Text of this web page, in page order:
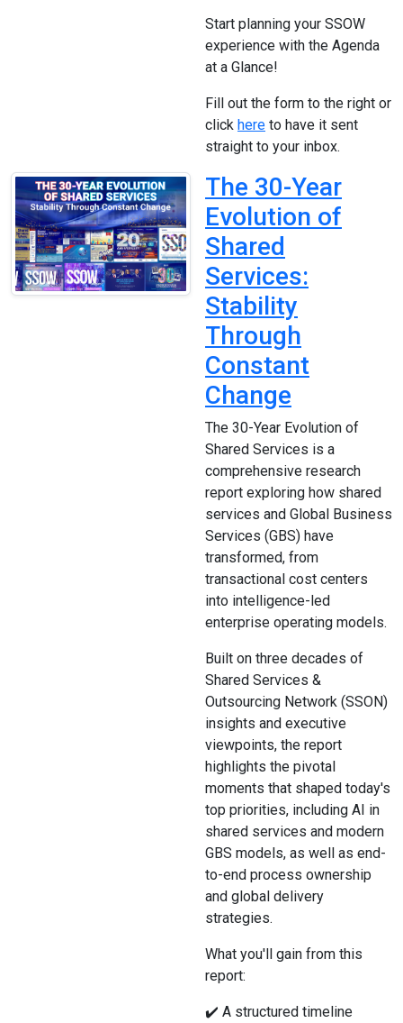
Start planning your SSOW
experience with the Agenda
at a Glance!
Fill out the form to the right or
click here to have it sent
straight to your inbox.
The 30-Year
Evolution of
Shared
Services:
Stability
Through
Constant
Change
The 30-Year Evolution of
Shared Services is a
comprehensive research
report exploring how shared
services and Global Business
Services (GBS) have
transformed, from
transactional cost centers
into intelligence-led
enterprise operating models.
Built on three decades of
Shared Services &
Outsourcing Network (SSON)
insights and executive
viewpoints, the report
highlights the pivotal
moments that shaped today's
top priorities, including AI in
shared services and modern
GBS models, as well as end-
to-end process ownership
and global delivery
strategies.
What you'll gain from this
report:
✔️ A structured timeline